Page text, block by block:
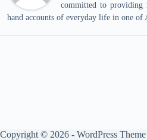
committed to providing
hand accounts of everyday life in one of
Copyright © 2026 - WordPress